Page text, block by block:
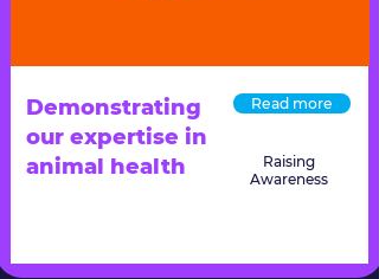
Demonstrating
our expertise in
animal health
Read more
Raising
Awareness